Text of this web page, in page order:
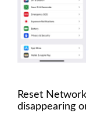
Reset
disappearing